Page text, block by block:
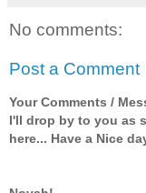
No comments:
Post a Comment
Your Comments /
I'll drop by to you as
here... Have a Nice